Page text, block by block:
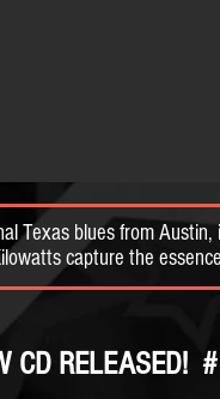
Texas blues from
capture the
RELEASED! #1